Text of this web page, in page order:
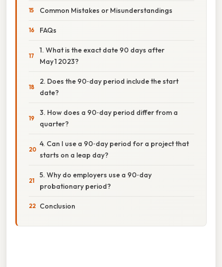
Common Mistakes or Misunderstandings
FAQs
1. What is the exact date 90 days after
May 1 2023?
2. Does the 90‑day period include the start
date?
3. How does a 90‑day period differ from a
quarter?
4. Can I use a 90‑day period for a project that
starts on a leap day?
5. Why do employers use a 90‑day
probationary period?
Conclusion